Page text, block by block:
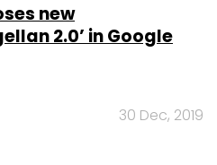
new
2.0’ in Google
30 Dec, 2019